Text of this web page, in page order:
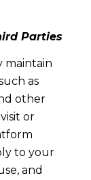
Parties
maintain
as
other
or
to your
and